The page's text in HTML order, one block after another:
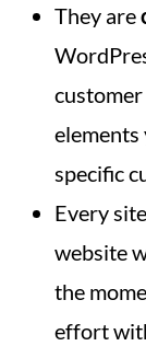
They are
customer
elements
specific
Every
website
the
effort